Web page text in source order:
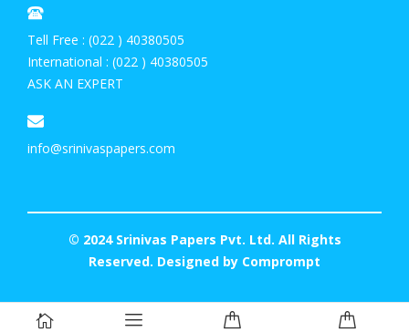
Tell Free : (022 ) 40380505
International : (022 ) 40380505
ASK AN EXPERT
info@srinivaspapers.com
© 2024 Srinivas Papers Pvt. Ltd. All Rights
Reserved. Designed by Comprompt